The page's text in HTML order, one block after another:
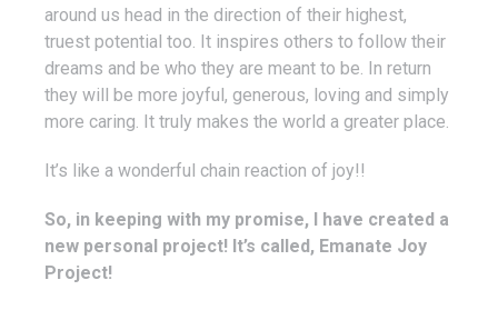
around us head in the direction of their highest,
truest potential too. It inspires others to follow their
dreams and be who they are meant to be. In return
they will be more joyful, generous, loving and simply
more caring. It truly makes the world a greater place.
It’s like a wonderful chain reaction of joy!!
So, in keeping with my promise, I have created a
new personal project! It’s called, Emanate Joy
Project!